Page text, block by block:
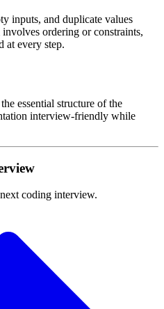
inputs, and duplicate values
ordering or constraints,
at every step.
essential structure of the
interview-friendly while
coding interview.